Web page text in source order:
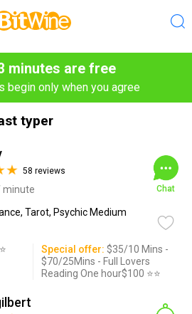
minutes are free
begin only when you agree
typer
58 reviews
minute
Tarot, Psychic Medium
Chat
Special offer: $35/10 Mins -
$70/25Mins - Full Lovers
Reading One hour$100 ⭐️⭐️